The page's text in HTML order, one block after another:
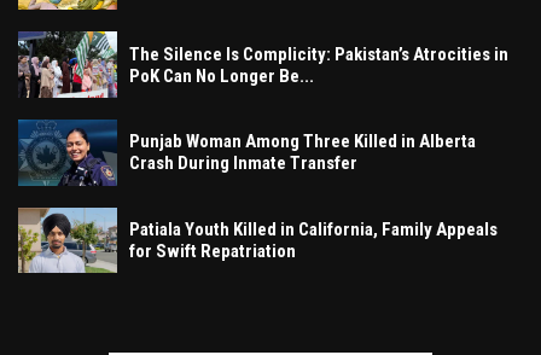
The Silence Is Complicity: Pakistan’s Atrocities in
PoK Can No Longer Be...
Punjab Woman Among Three Killed in Alberta
Crash During Inmate Transfer
Patiala Youth Killed in California, Family Appeals
for Swift Repatriation